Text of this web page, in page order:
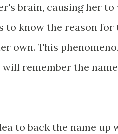
brain, causing her
know the reason for
own. This
remember the
to back the name up